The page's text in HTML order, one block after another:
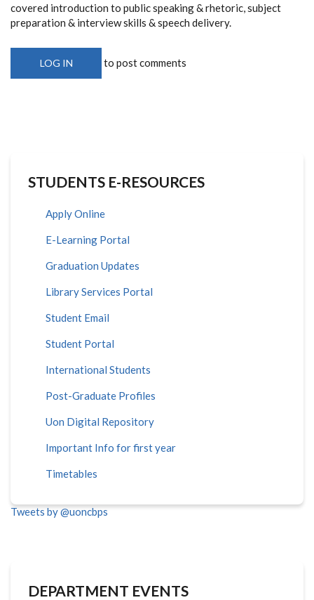
covered introduction to public speaking & rhetoric, subject
preparation & interview skills & speech delivery.
LOG IN to post comments
STUDENTS E-RESOURCES
Apply Online
E-Learning Portal
Graduation Updates
Library Services Portal
Student Email
Student Portal
International Students
Post-Graduate Profiles
Uon Digital Repository
Important Info for first year
Timetables
Tweets by @uoncbps
DEPARTMENT EVENTS